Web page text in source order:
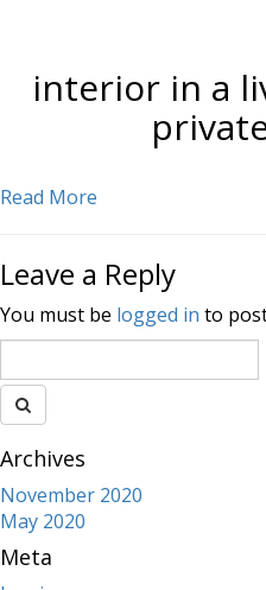
interior in a
Read More
Leave a Reply
You must be logged in to
Archives
November 2020
May 2020
Meta